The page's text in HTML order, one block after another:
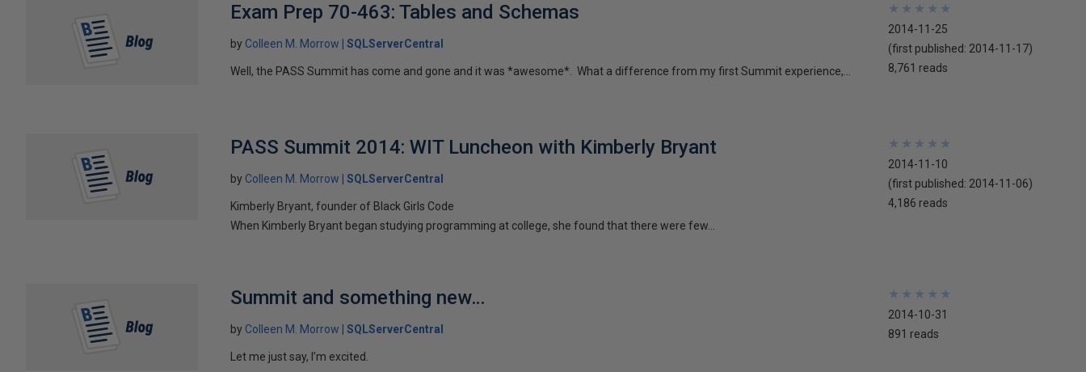
Exam Prep 70-463: Tables and Schemas
by Colleen M. Morrow SQLServerCentral
Well, the PASS Summit has come and gone and it was *awesome*. What a difference from my first Summit experience,...
★
★
★
★
★
★
★
★
★
★
2014-11-25
(first published: 2014-11-17)
8,761 reads
PASS Summit 2014: WIT Luncheon with Kimberly Bryant
by Colleen M. Morrow SQLServerCentral
Kimberly Bryant, founder of Black Girls Code
When Kimberly Bryant began studying programming at college, she found that there were few...
★
★
★
★
★
★
★
★
★
★
2014-11-10
(first published: 2014-11-06)
4,186 reads
Summit and something new…
by Colleen M. Morrow SQLServerCentral
Let me just say, I’m excited.
★
★
★
★
★
★
★
★
★
★
2014-10-31
891 reads